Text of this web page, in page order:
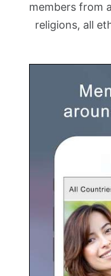
members from
religions, all